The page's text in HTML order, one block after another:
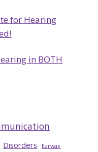
for Hearing
in BOTH
Disorders Earwax